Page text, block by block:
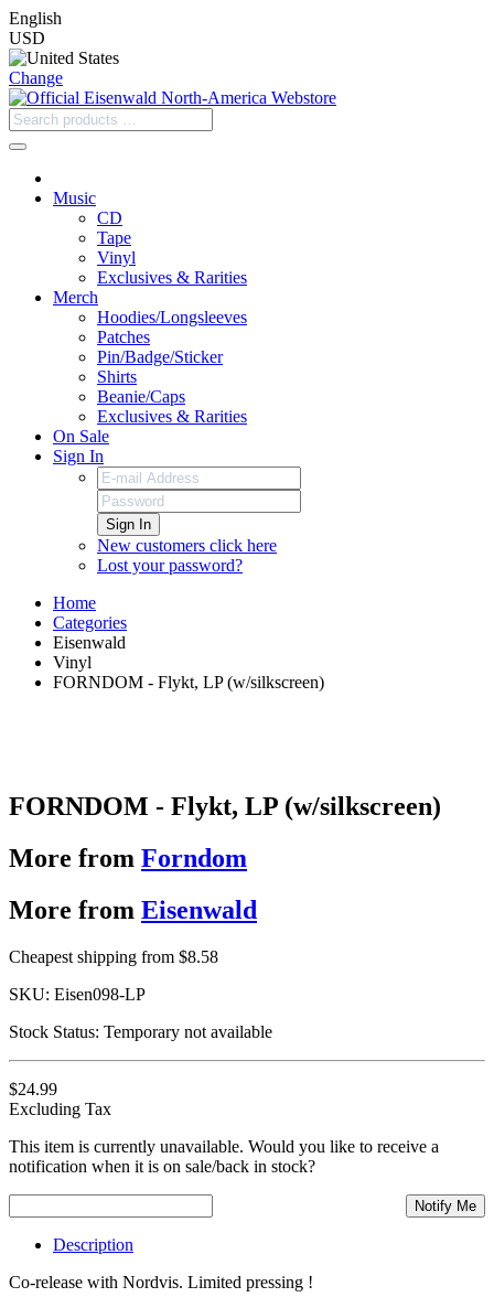
English
USD
Change
Music
CD
Tape
Vinyl
Exclusives & Rarities
Merch
Hoodies/Longsleeves
Patches
Pin/Badge/Sticker
Shirts
Beanie/Caps
Exclusives & Rarities
On Sale
Sign In
Sign In
New customers click here
Lost your password?
Home
Categories
Eisenwald
Vinyl
FORNDOM - Flykt, LP (w/silkscreen)
FORNDOM - Flykt, LP (w/silkscreen)
More from Forndom
More from Eisenwald
Cheapest shipping from $8.58
SKU: Eisen098-LP
Stock Status: Temporary not available
$24.99
Excluding Tax
This item is currently unavailable. Would you like to receive a
notification when it is on sale/back in stock?
Notify Me
Description
Co-release with Nordvis. Limited pressing !